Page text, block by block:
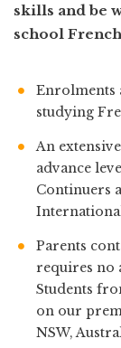
skills and be
school
Enrolments
studying
An
advance
Continuers
Parents
requires no
Students
on our
NSW,